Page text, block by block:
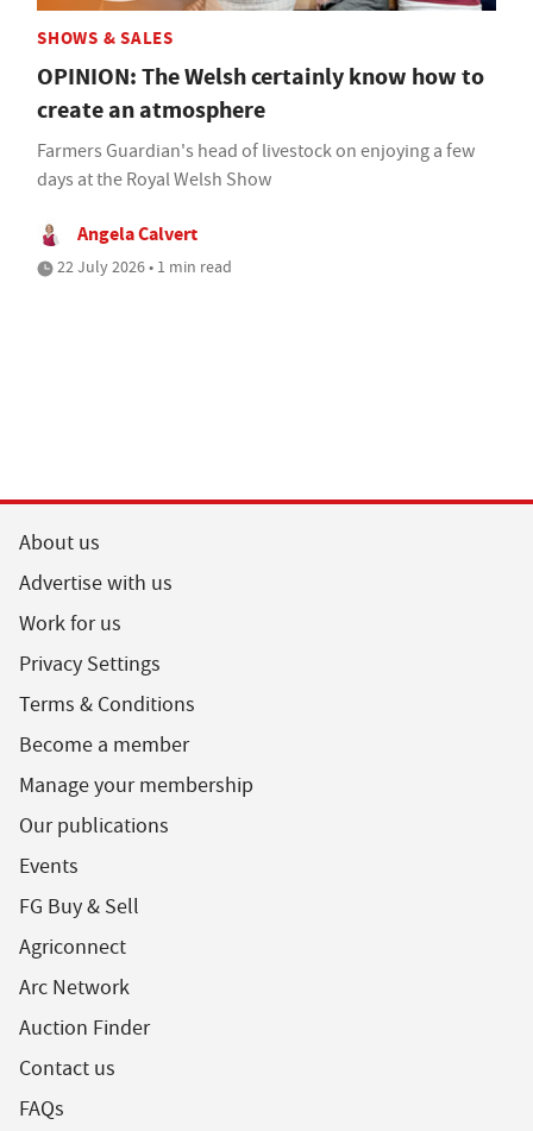
SHOWS & SALES
OPINION: The Welsh certainly know how to
create an atmosphere
Farmers Guardian's head of livestock on enjoying a few
days at the Royal Welsh Show
Angela Calvert
22 July 2026 • 1 min read
About us
Advertise with us
Work for us
Privacy Settings
Terms & Conditions
Become a member
Manage your membership
Our publications
Events
FG Buy & Sell
Agriconnect
Arc Network
Auction Finder
Contact us
FAQs